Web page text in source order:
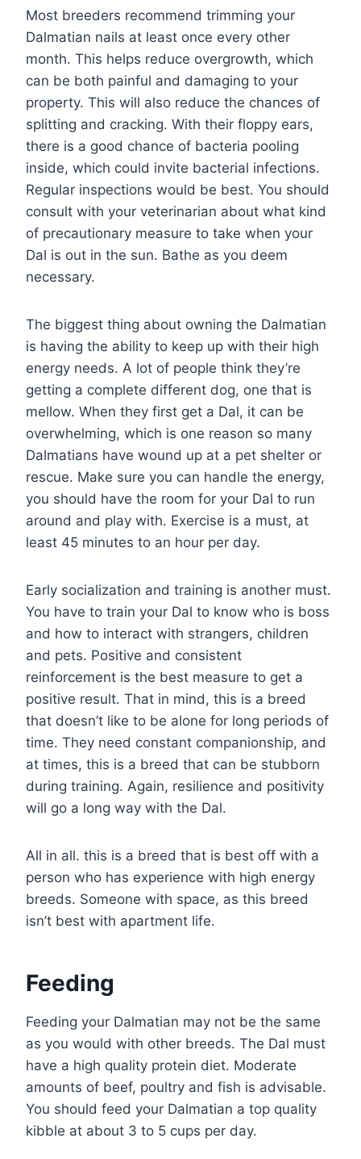
Most breeders recommend trimming your
Dalmatian nails at least once every other
month. This helps reduce overgrowth, which
can be both painful and damaging to your
property. This will also reduce the chances of
splitting and cracking. With their floppy ears,
there is a good chance of bacteria pooling
inside, which could invite bacterial infections.
Regular inspections would be best. You should
consult with your veterinarian about what kind
of precautionary measure to take when your
Dal is out in the sun. Bathe as you deem
necessary.
The biggest thing about owning the Dalmatian
is having the ability to keep up with their high
energy needs. A lot of people think they’re
getting a complete different dog, one that is
mellow. When they first get a Dal, it can be
overwhelming, which is one reason so many
Dalmatians have wound up at a pet shelter or
rescue. Make sure you can handle the energy,
you should have the room for your Dal to run
around and play with. Exercise is a must, at
least 45 minutes to an hour per day.
Early socialization and training is another must.
You have to train your Dal to know who is boss
and how to interact with strangers, children
and pets. Positive and consistent
reinforcement is the best measure to get a
positive result. That in mind, this is a breed
that doesn’t like to be alone for long periods of
time. They need constant companionship, and
at times, this is a breed that can be stubborn
during training. Again, resilience and positivity
will go a long way with the Dal.
All in all. this is a breed that is best off with a
person who has experience with high energy
breeds. Someone with space, as this breed
isn’t best with apartment life.
Feeding
Feeding your Dalmatian may not be the same
as you would with other breeds. The Dal must
have a high quality protein diet. Moderate
amounts of beef, poultry and fish is advisable.
You should feed your Dalmatian a top quality
kibble at about 3 to 5 cups per day.